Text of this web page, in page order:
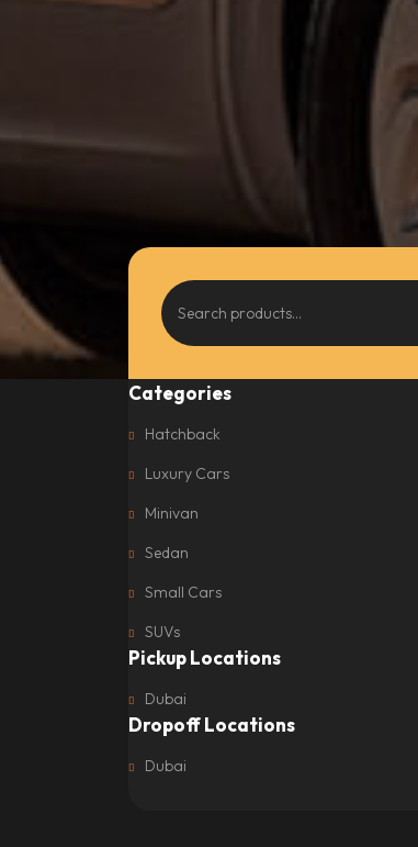
Categories
Hatchback
Luxury Cars
Minivan
Sedan
Small Cars
SUVs
Pickup Locations
Dubai
Dropoff Locations
Dubai